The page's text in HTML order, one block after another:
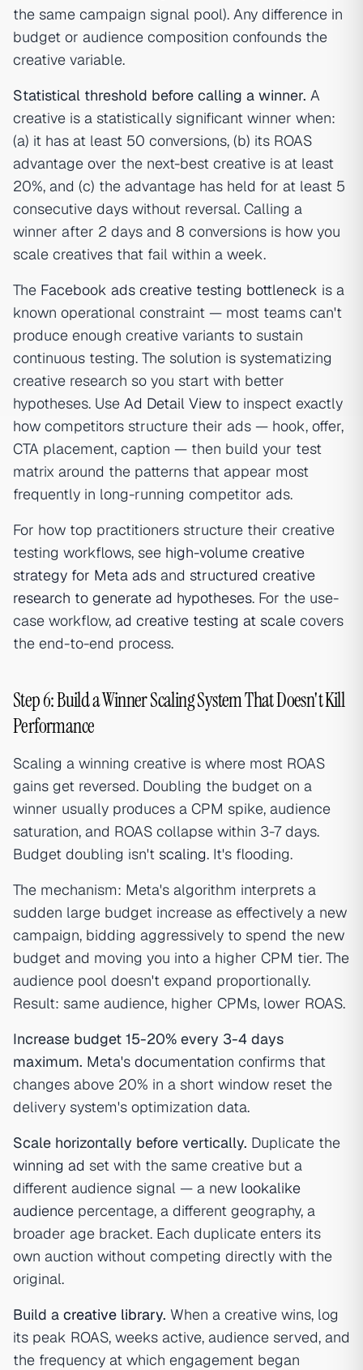
the same campaign signal pool). Any difference in
budget or audience composition confounds the
creative variable.
Statistical threshold before calling a winner. A
creative is a statistically significant winner when:
(a) it has at least 50 conversions, (b) its ROAS
advantage over the next-best creative is at least
20%, and (c) the advantage has held for at least 5
consecutive days without reversal. Calling a
winner after 2 days and 8 conversions is how you
scale creatives that fail within a week.
The Facebook ads creative testing bottleneck is a
known operational constraint — most teams can't
produce enough creative variants to sustain
continuous testing. The solution is systematizing
creative research so you start with better
hypotheses. Use Ad Detail View to inspect exactly
how competitors structure their ads — hook, offer,
CTA placement, caption — then build your test
matrix around the patterns that appear most
frequently in long-running competitor ads.
For how top practitioners structure their creative
testing workflows, see high-volume creative
strategy for Meta ads and structured creative
research to generate ad hypotheses. For the use-
case workflow, ad creative testing at scale covers
the end-to-end process.
Step 6: Build a Winner Scaling System That Doesn't Kill
Performance
Scaling a winning creative is where most ROAS
gains get reversed. Doubling the budget on a
winner usually produces a CPM spike, audience
saturation, and ROAS collapse within 3-7 days.
Budget doubling isn't scaling. It's flooding.
The mechanism: Meta's algorithm interprets a
sudden large budget increase as effectively a new
campaign, bidding aggressively to spend the new
budget and moving you into a higher CPM tier. The
audience pool doesn't expand proportionally.
Result: same audience, higher CPMs, lower ROAS.
Increase budget 15-20% every 3-4 days
maximum. Meta's documentation confirms that
changes above 20% in a short window reset the
delivery system's optimization data.
Scale horizontally before vertically. Duplicate the
winning ad set with the same creative but a
different audience signal — a new lookalike
audience percentage, a different geography, a
broader age bracket. Each duplicate enters its
own auction without competing directly with the
original.
Build a creative library. When a creative wins, log
its peak ROAS, weeks active, audience served, and
the frequency at which engagement began